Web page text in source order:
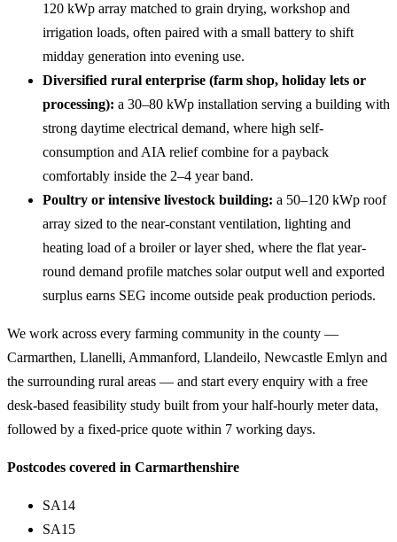
120 kWp array matched to grain drying, workshop and
irrigation loads, often paired with a small battery to shift
midday generation into evening use.
Diversified rural enterprise (farm shop, holiday lets or
processing): a 30–80 kWp installation serving a building with
strong daytime electrical demand, where high self-
consumption and AIA relief combine for a payback
comfortably inside the 2–4 year band.
Poultry or intensive livestock building: a 50–120 kWp roof
array sized to the near-constant ventilation, lighting and
heating load of a broiler or layer shed, where the flat year-
round demand profile matches solar output well and exported
surplus earns SEG income outside peak production periods.
We work across every farming community in the county —
Carmarthen, Llanelli, Ammanford, Llandeilo, Newcastle Emlyn and
the surrounding rural areas — and start every enquiry with a free
desk-based feasibility study built from your half-hourly meter data,
followed by a fixed-price quote within 7 working days.
Postcodes covered in Carmarthenshire
SA14
SA15